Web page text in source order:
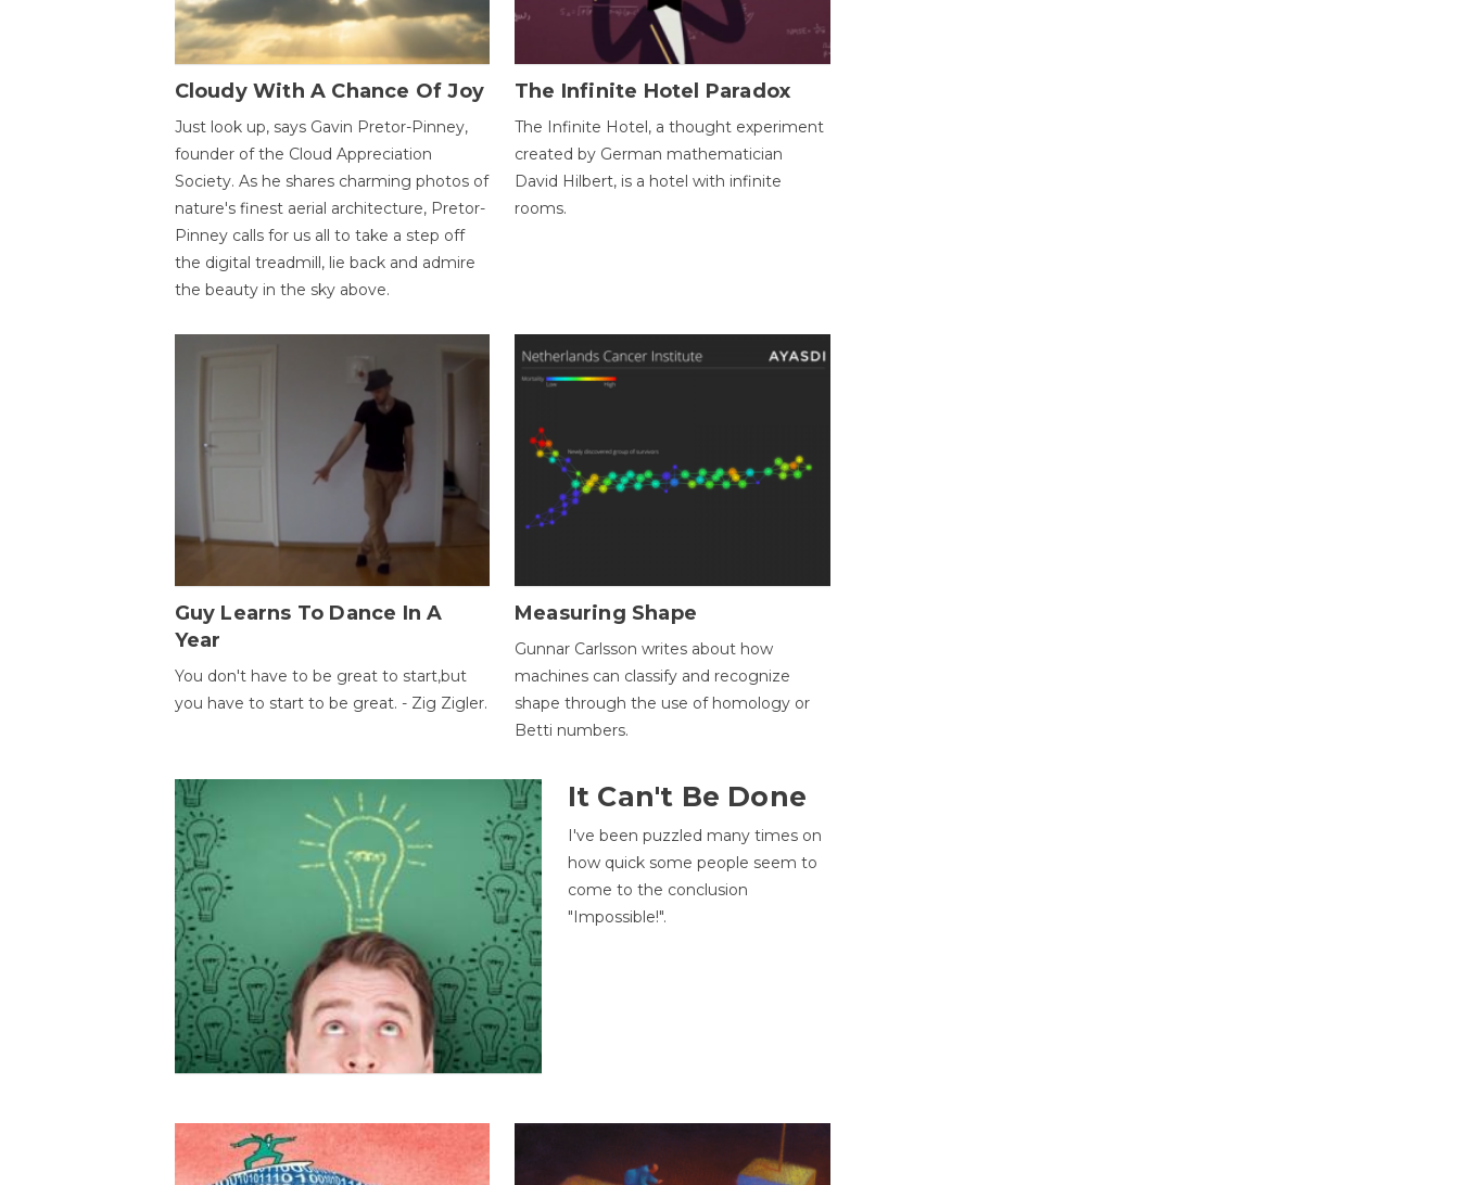
Cloudy With A Chance Of Joy
Just look up, says Gavin Pretor-Pinney,
founder of the Cloud Appreciation
Society. As he shares charming photos of
nature's finest aerial architecture, Pretor-
Pinney calls for us all to take a step off
the digital treadmill, lie back and admire
the beauty in the sky above.
The Infinite Hotel Paradox
The Infinite Hotel, a thought experiment
created by German mathematician
David Hilbert, is a hotel with infinite
rooms.
Guy Learns To Dance In A
Year
You don't have to be great to start,but
you have to start to be great. - Zig Zigler.
Measuring Shape
Gunnar Carlsson writes about how
machines can classify and recognize
shape through the use of homology or
Betti numbers.
It Can't Be Done
I've been puzzled many times on
how quick some people seem to
come to the conclusion
"Impossible!".